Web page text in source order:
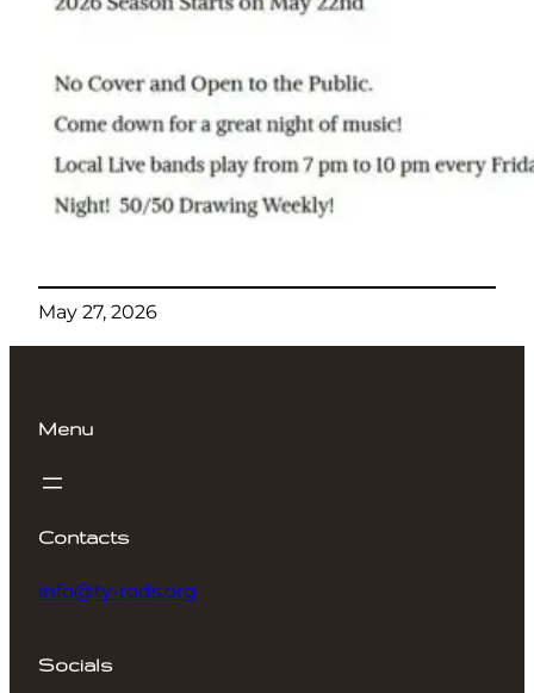
May 27, 2026
Menu
Contacts
info@ty-rods.org
Socials